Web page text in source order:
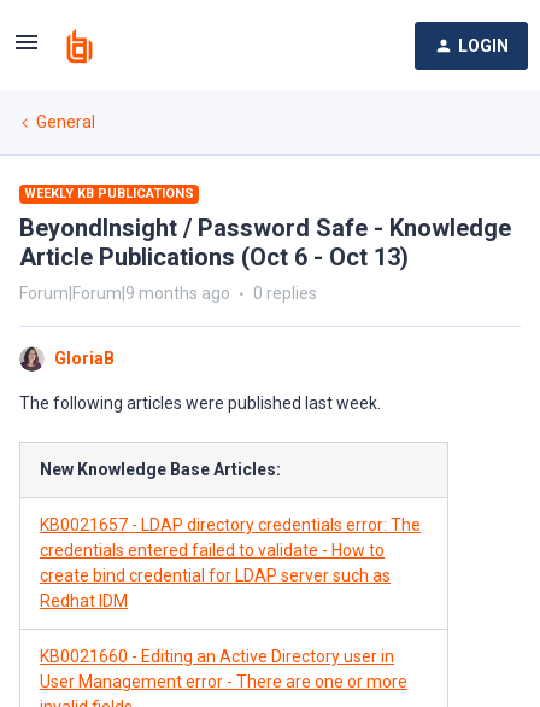
LOGIN
General
WEEKLY KB PUBLICATIONS
BeyondInsight / Password Safe - Knowledge
Article Publications (Oct 6 - Oct 13)
Forum|Forum|9 months ago 0 replies
GloriaB
The following articles were published last week.
New Knowledge Base Articles:
KB0021657 - LDAP directory credentials error: The
credentials entered failed to validate - How to
create bind credential for LDAP server such as
Redhat IDM
KB0021660 - Editing an Active Directory user in
User Management error - There are one or more